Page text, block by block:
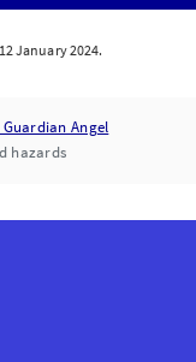
January 2024.
Guardian Angel
hazards